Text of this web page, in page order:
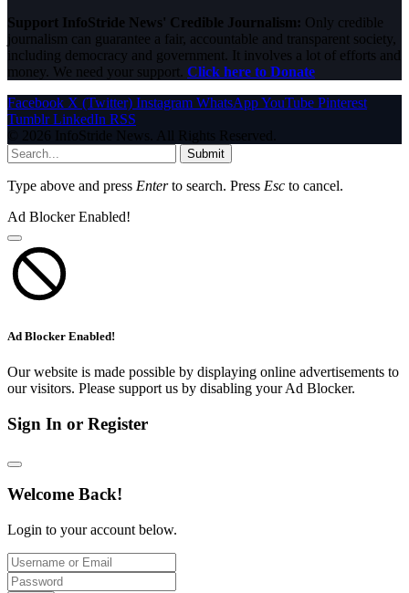
Support InfoStride News' Credible Journalism: Only credible
journalism can guarantee a fair, accountable and transparent society,
including democracy and government. It involves a lot of efforts and
money. We need your support. Click here to Donate
Facebook X (Twitter) Instagram WhatsAppYouTube Pinterest
Tumblr LinkedIn RSS
© 2026 InfoStride News. All Rights Reserved.
Submit
Type above and press Enterto search. Press Esc to cancel.
Ad Blocker Enabled!
Ad Blocker Enabled!
Our website is made possible by displaying online advertisements to
our visitors. Please support us by disabling your Ad Blocker.
Sign In or Register
Welcome Back!
Login to your account below.